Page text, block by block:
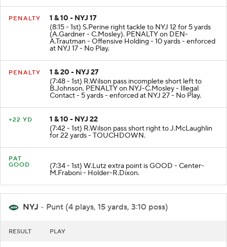
PENALTY
1 & 10 - NYJ 17
(8:15 - 1st) S.Perine right tackle to NYJ 12 for 5 yards
(A.Gardner - C.Mosley). PENALTY on DEN-
A.Trautman - Offensive Holding - 10 yards - enforced
at NYJ 17 - No Play.
PENALTY
1 & 20 - NYJ 27
(7:48 - 1st) R.Wilson pass incomplete short left to
B.Johnson. PENALTY on NYJ-C.Mosley - Illegal
Contact - 5 yards - enforced at NYJ 27 - No Play.
+22 YD
1 & 10 - NYJ 22
(7:42 - 1st) R.Wilson pass short right to J.McLaughlin
for 22 yards - TOUCHDOWN.
PAT
GOOD
(7:34 - 1st) W.Lutz extra point is GOOD - Center-
M.Fraboni - Holder-R.Dixon.
NYJ - Punt (4 plays, 15 yards, 3:10 poss)
RESULT PLAY